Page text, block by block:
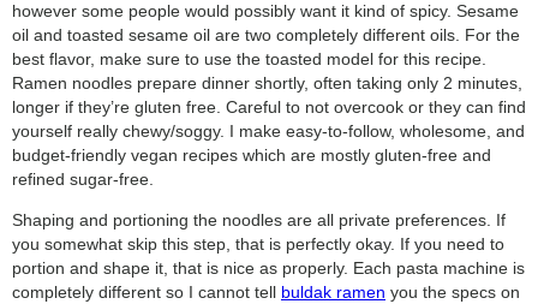
however some people would possibly want it kind of spicy. Sesame
oil and toasted sesame oil are two completely different oils. For the
best flavor, make sure to use the toasted model for this recipe.
Ramen noodles prepare dinner shortly, often taking only 2 minutes,
longer if they’re gluten free. Careful to not overcook or they can find
yourself really chewy/soggy. I make easy-to-follow, wholesome, and
budget-friendly vegan recipes which are mostly gluten-free and
refined sugar-free.
Shaping and portioning the noodles are all private preferences. If
you somewhat skip this step, that is perfectly okay. If you need to
portion and shape it, that is nice as properly. Each pasta machine is
completely different so I cannot tell buldak ramen you the specs on